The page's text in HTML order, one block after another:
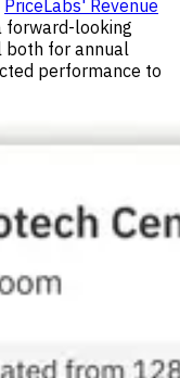
PriceLabs' Revenue
forward-looking
both for annual
performance to